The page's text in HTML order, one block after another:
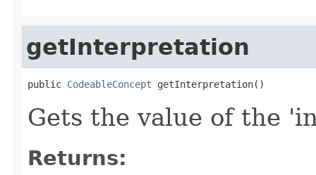
getInterpretation
public CodeableConcept getInterpretation()
Gets the value of the
Returns: